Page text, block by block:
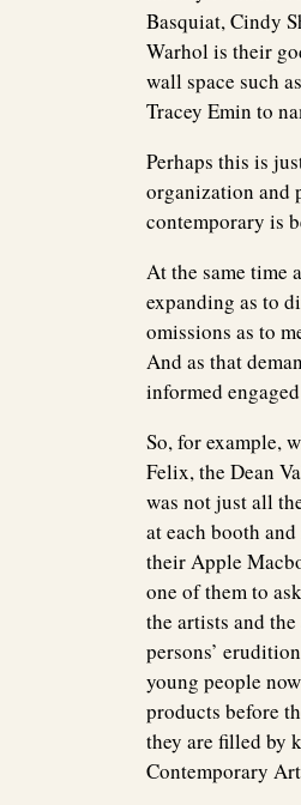
Basquiat, Cindy
Warhol is their
wall space such
Tracey Emin to
Perhaps this is
organization and
contemporary is
At the same time
expanding as to
omissions as to
And as that
informed
So, for example,
Felix, the Dean
was not just all
at each booth
their Apple
one of them to
the artists and
persons’
young people
products before
they are filled by
Contemporary